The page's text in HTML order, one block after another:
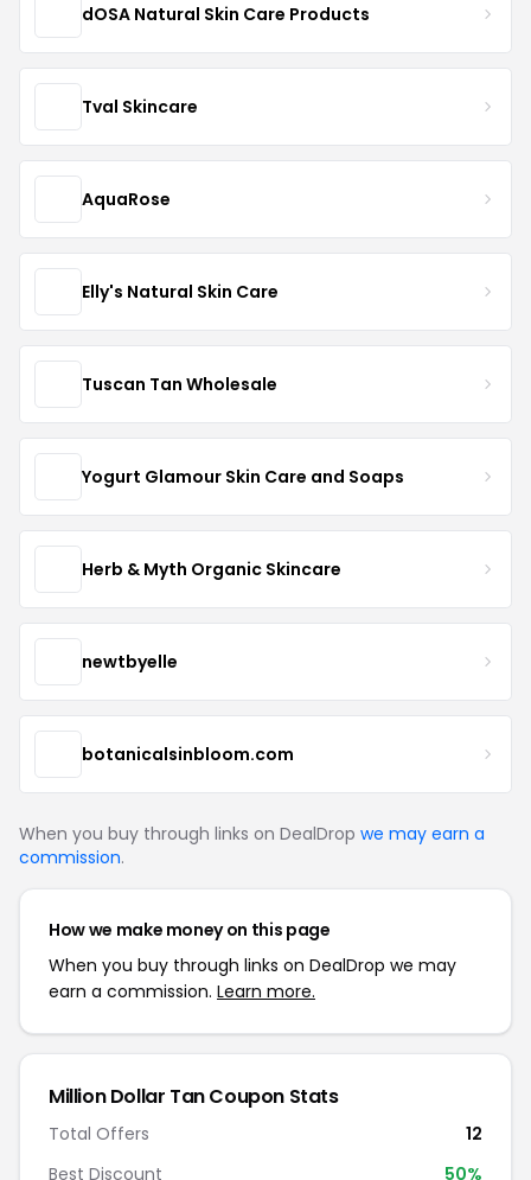
dOSA Natural Skin Care Products
Tval Skincare
AquaRose
Elly's Natural Skin Care
Tuscan Tan Wholesale
Yogurt Glamour Skin Care and Soaps
Herb & Myth Organic Skincare
newtbyelle
botanicalsinbloom.com
When you buy through links on DealDrop we may earn a
commission.
How we make money on this page
When you buy through links on DealDrop we may
earn a commission. Learn more.
Million Dollar Tan Coupon Stats
Total Offers
12
Best Discount
50%